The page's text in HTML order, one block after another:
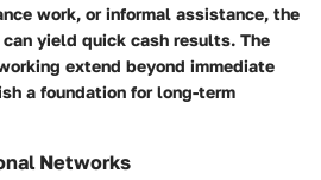
work, or informal assistance, the
yield quick cash results. The
extend beyond immediate
a foundation for long-term
Networks